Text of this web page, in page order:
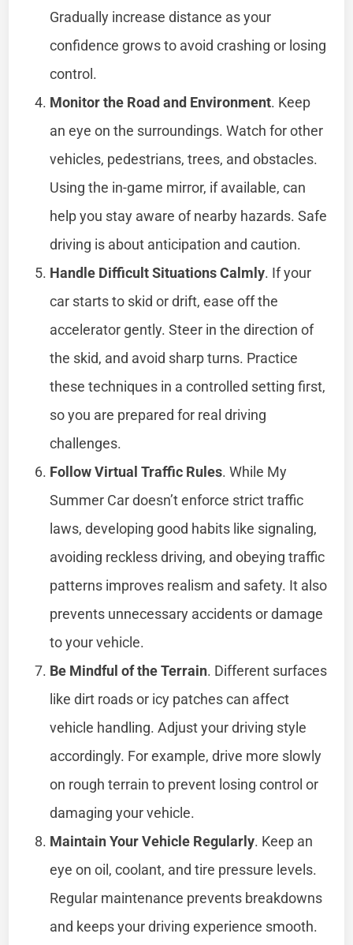
Gradually increase distance as your
confidence grows to avoid crashing or losing
control.
Monitor the Road and Environment. Keep
an eye on the surroundings. Watch for other
vehicles, pedestrians, trees, and obstacles.
Using the in-game mirror, if available, can
help you stay aware of nearby hazards. Safe
driving is about anticipation and caution.
Handle Difficult Situations Calmly. If your
car starts to skid or drift, ease off the
accelerator gently. Steer in the direction of
the skid, and avoid sharp turns. Practice
these techniques in a controlled setting first,
so you are prepared for real driving
challenges.
Follow Virtual Traffic Rules. While My
Summer Car doesn’t enforce strict traffic
laws, developing good habits like signaling,
avoiding reckless driving, and obeying traffic
patterns improves realism and safety. It also
prevents unnecessary accidents or damage
to your vehicle.
Be Mindful of the Terrain. Different surfaces
like dirt roads or icy patches can affect
vehicle handling. Adjust your driving style
accordingly. For example, drive more slowly
on rough terrain to prevent losing control or
damaging your vehicle.
Maintain Your Vehicle Regularly. Keep an
eye on oil, coolant, and tire pressure levels.
Regular maintenance prevents breakdowns
and keeps your driving experience smooth.